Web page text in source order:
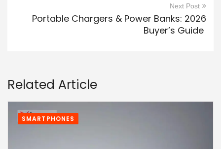
Next Post
Portable Chargers & Power Banks: 2026
Buyer’s Guide
Related Article
SMARTPHONES